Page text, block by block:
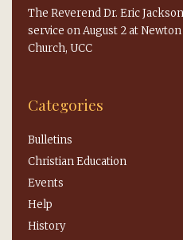
The Reverend Dr. Eric
service on August 2 at
Church, UCC
Categories
Bulletins
Christian Education
Events
Help
History